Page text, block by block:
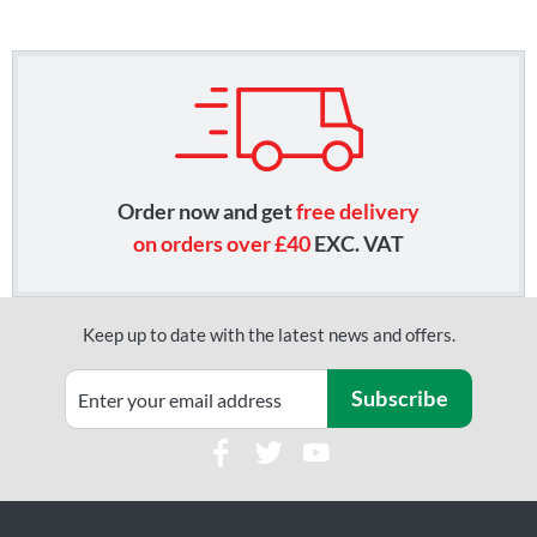
Order now and getfree delivery
on orders over £40EXC. VAT
Keep up to date with the latest news and offers.
Subscribe